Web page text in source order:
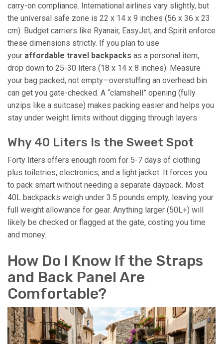
carry-on compliance. International airlines vary slightly, but
the universal safe zone is 22 x 14 x 9 inches (56 x 36 x 23
cm). Budget carriers like Ryanair, EasyJet, and Spirit enforce
these dimensions strictly. If you plan to use
your affordable travel backpacks as a personal item,
drop down to 25-30 liters (18 x 14 x 8 inches). Measure
your bag packed, not empty—overstuffing an overhead bin
can get you gate-checked. A “clamshell” opening (fully
unzips like a suitcase) makes packing easier and helps you
stay under weight limits without digging through layers.
Why 40 Liters Is the Sweet Spot
Forty liters offers enough room for 5-7 days of clothing
plus toiletries, electronics, and a light jacket. It forces you
to pack smart without needing a separate daypack. Most
40L backpacks weigh under 3.5 pounds empty, leaving your
full weight allowance for gear. Anything larger (50L+) will
likely be checked or flagged at the gate, costing you time
and money.
How Do I Know If the Straps
and Back Panel Are
Comfortable?